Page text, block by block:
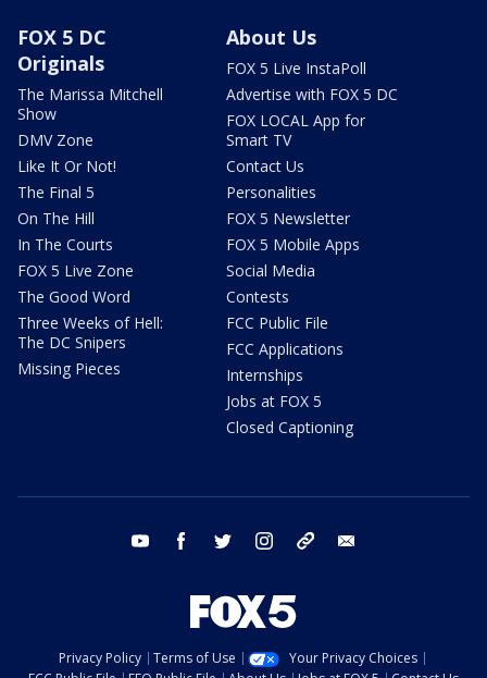
FOX 5 DC
Originals
The Marissa Mitchell
Show
DMV Zone
Like It Or Not!
The Final 5
On The Hill
In The Courts
FOX 5 Live Zone
The Good Word
Three Weeks of Hell:
The DC Snipers
Missing Pieces
About Us
FOX 5 Live InstaPoll
Advertise with FOX 5 DC
FOX LOCAL App for
Smart TV
Contact Us
Personalities
FOX 5 Newsletter
FOX 5 Mobile Apps
Social Media
Contests
FCC Public File
FCC Applications
Internships
Jobs at FOX 5
Closed Captioning
youtube facebook twitter instagram tiktok
Privacy Policy Terms of Use
Your Privacy Choices